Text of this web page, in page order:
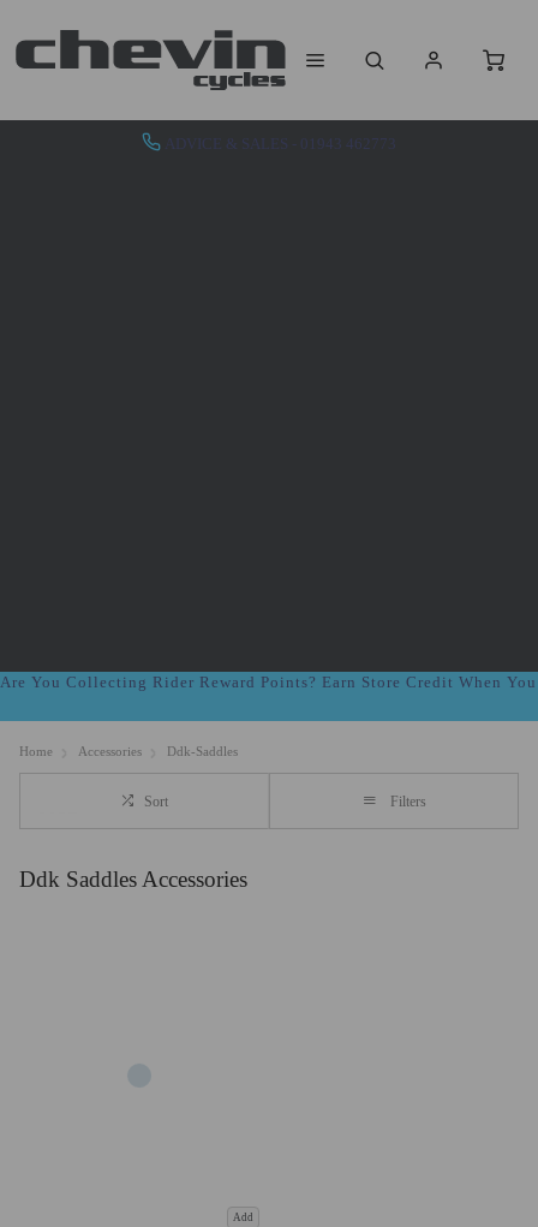
ADVICE & SALES - 01943 462773
Are You Collecting Rider Reward Points? Earn Store Credit When
Home Accessories Ddk-Saddles
Sort Filters
Ddk Saddles Accessories
Add